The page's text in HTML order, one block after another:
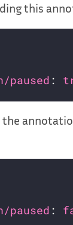
this
paused :
the
paused :